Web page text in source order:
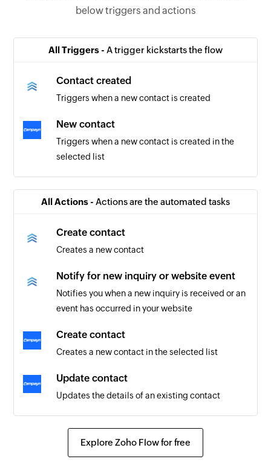
below triggers and actions
All Triggers - A trigger kickstarts the flow
Contact created
Triggers when a new contact is created
New contact
Triggers when a new contact is created in the
selected list
All Actions - Actions are the automated tasks
Create contact
Creates a new contact
Notify for new inquiry or website event
Notifies you when a new inquiry is received or an
event has occurred in your website
Create contact
Creates a new contact in the selected list
Update contact
Updates the details of an existing contact
Explore Zoho Flow for free